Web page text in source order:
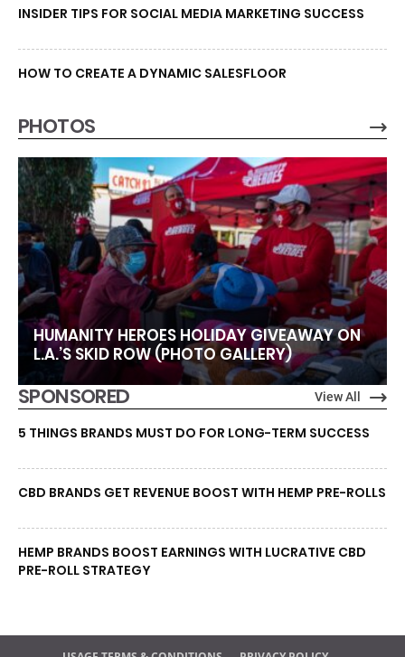
INSIDER TIPS FOR SOCIAL MEDIA MARKETING SUCCESS
HOW TO CREATE A DYNAMIC SALESFLOOR
PHOTOS
HUMANITY HEROES HOLIDAY GIVEAWAY ON
L.A.’S SKID ROW (PHOTO GALLERY)
SPONSORED View All
5 THINGS BRANDS MUST DO FOR LONG-TERM SUCCESS
CBD BRANDS GET REVENUE BOOST WITH HEMP PRE-ROLLS
HEMP BRANDS BOOST EARNINGS WITH LUCRATIVE CBD
PRE-ROLL STRATEGY